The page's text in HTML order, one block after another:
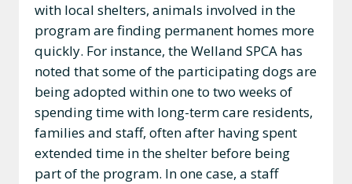
with local shelters, animals involved in the
program are finding permanent homes more
quickly. For instance, the Welland SPCA has
noted that some of the participating dogs are
being adopted within one to two weeks of
spending time with long-term care residents,
families and staff, often after having spent
extended time in the shelter before being
part of the program. In one case, a staff